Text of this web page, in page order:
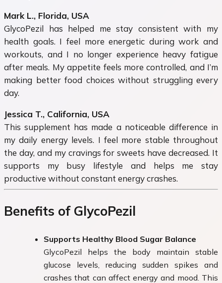
Mark L., Florida, USA
GlycoPezil has helped me stay consistent with my
health goals. I feel more energetic during work and
workouts, and I no longer experience heavy fatigue
after meals. My appetite feels more controlled, and I’m
making better food choices without struggling every
day.
Jessica T., California, USA
This supplement has made a noticeable difference in
my daily energy levels. I feel more stable throughout
the day, and my cravings for sweets have decreased. It
supports my busy lifestyle and helps me stay
productive without constant energy crashes.
Benefits of GlycoPezil
Supports Healthy Blood Sugar Balance
GlycoPezil helps the body maintain stable
glucose levels, reducing sudden spikes and
crashes that can affect energy and mood. This